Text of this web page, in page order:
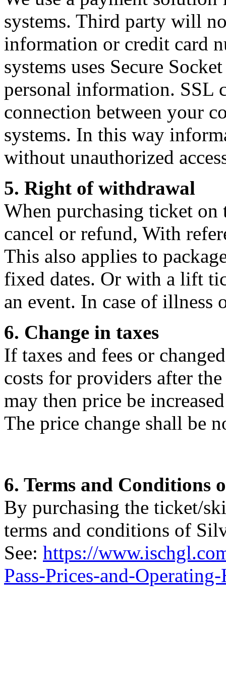
systems. Third party will
information or credit card
systems uses Secure
personal information. SSL
connection between your
systems. In this way
without unauthorized
5. Right of withdrawal
When purchasing ticket
cancel or refund, With
This also applies to
fixed dates. Or with a lift
an event. In case of illness
6. Change in taxes
If taxes and fees or
costs for providers after
may then price be
The price change shall be
6. Terms and Conditions
By purchasing the ticket/
terms and conditions of
See: https://
Pass-Prices-and-